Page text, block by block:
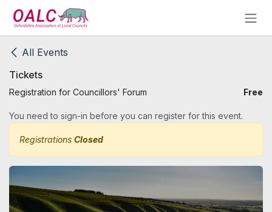
Skip to Content
All Events
Tickets
Registration for Councillors' Forum Free
You need to sign-in before you can register for this event.
Registrations Closed